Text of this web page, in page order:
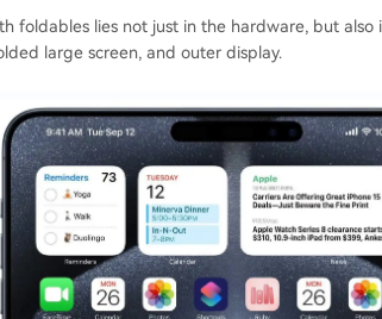
foldables lies not just in the hardware, but also
large screen, and outer display.